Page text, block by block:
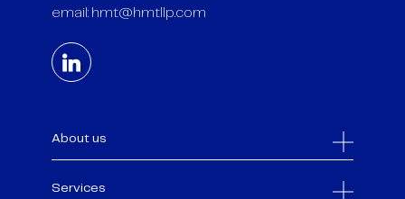
email: hmt@hmtllp.com
About us
Services